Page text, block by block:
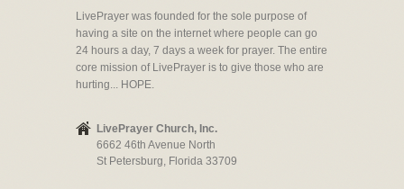
LivePrayer was founded for the sole purpose of
having a site on the internet where people can go
24 hours a day, 7 days a week for prayer. The entire
core mission of LivePrayer is to give those who are
hurting... HOPE.
LivePrayer Church, Inc.
6662 46th Avenue North
St Petersburg, Florida 33709